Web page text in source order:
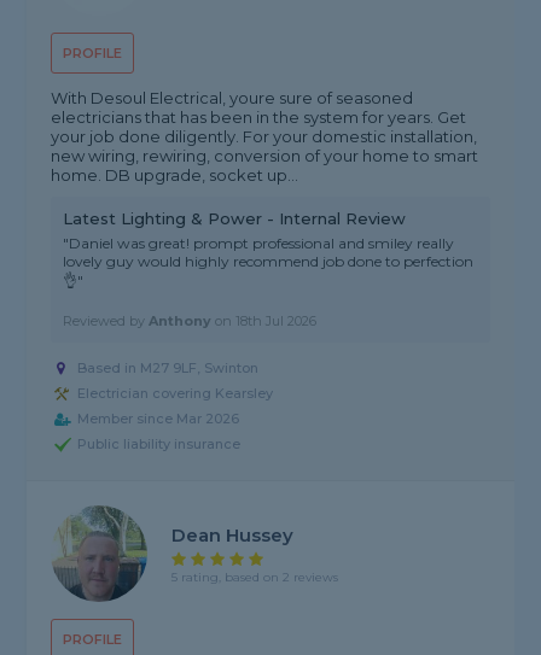
PROFILE
With Desoul Electrical, youre sure of seasoned
electricians that has been in the system for years. Get
your job done diligently. For your domestic installation,
new wiring, rewiring, conversion of your home to smart
home. DB upgrade, socket up...
Latest Lighting & Power - Internal Review
"Daniel was great! prompt professional and smiley really
lovely guy would highly recommend job done to perfection
👌"
Reviewed byAnthony on 18th Jul 2026
Based in M27 9LF, Swinton
Electrician covering Kearsley
Member since Mar 2026
Public liability insurance
PROFILE
Dean Hussey
5 rating, based on 2 reviews